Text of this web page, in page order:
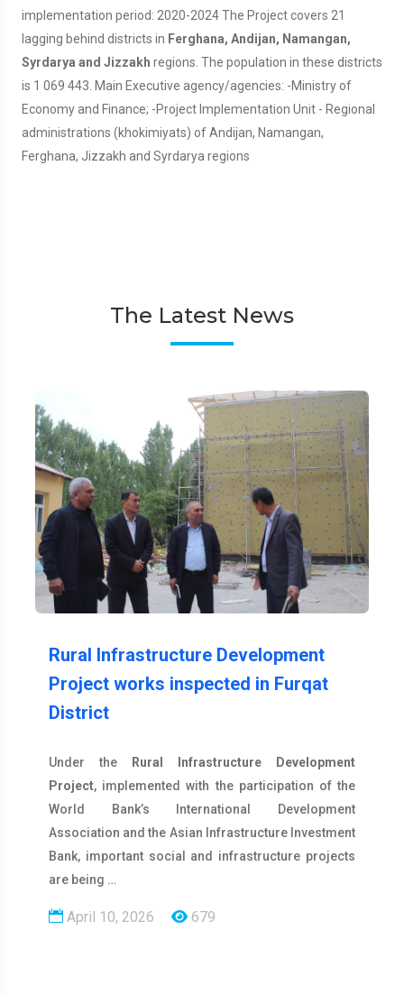
implementation period: 2020-2024 The Project covers 21
lagging behind districts in Ferghana, Andijan, Namangan,
Syrdarya and Jizzakh regions. The population in these districts
is 1 069 443. Main Executive agency/agencies: -Ministry of
Economy and Finance; -Project Implementation Unit - Regional
administrations (khokimiyats) of Andijan, Namangan,
Ferghana, Jizzakh and Syrdarya regions
The Latest News
Rural Infrastructure Development
Project works inspected in Furqat
District
Under the
Rural Infrastructure Development
Project, implemented with the participation of the
World Bank’s International Development
Association and the Asian Infrastructure Investment
Bank, important social and infrastructure projects
are being …
April 10, 2026 679